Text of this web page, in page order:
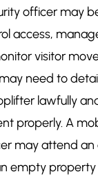
officer may
access,
visitor
need to
lawfully
properly. A
may attend an
empty property